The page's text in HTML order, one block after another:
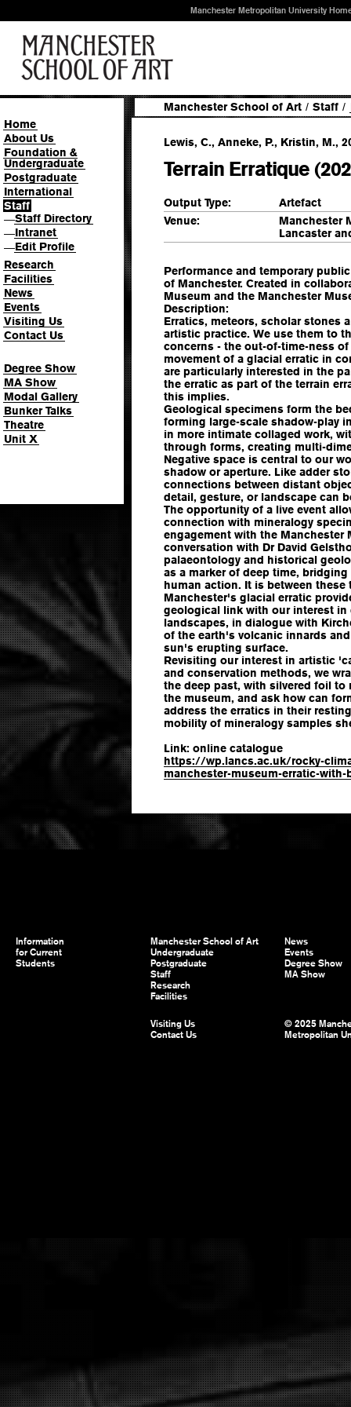
Manchester Metropolitan University
Home
About Us
Foundation &
Undergraduate
Postgraduate
International
Staff
—Staff Directory
—Intranet
—Edit Profile
Research
Facilities
News
Events
Visiting Us
Contact Us
Degree Show
MA Show
Modal Gallery
Bunker Talks
Theatre
Unit X
Manchester School of Art / Staff /
Lewis, C., Anneke, P., Kristin, M.,
Terrain Erratique
Output Type:
Artefact
Venue:
Manchester
Lancaster
Performance and temporary
of Manchester. Created in
Museum and the Manchester
Description:
Erratics, meteors, scholar stones
artistic practice. We use them to
concerns - the out-of-time-ness of
movement of a glacial erratic in
are particularly interested in the
the erratic as part of the terrain
this implies.
Geological specimens form the
forming large-scale shadow-play
in more intimate collaged work,
through forms, creating multi-
Negative space is central to our
shadow or aperture. Like adder
connections between distant
detail, gesture, or landscape can
The opportunity of a live event
connection with mineralogy
engagement with the Manchester
conversation with Dr David
palaeontology and historical
as a marker of deep time,
human action. It is between
Manchester's glacial erratic
geological link with our interest in
landscapes, in dialogue with
of the earth's volcanic innards
sun's erupting surface.
Revisiting our interest in artistic
and conservation methods, we
the deep past, with silvered foil to
the museum, and ask how can
address the erratics in their
mobility of mineralogy samples
Link: online catalogue
https://wp.lancs.ac.uk/rocky-
manchester-museum-erratic-with-
Information
for Current
Students
Manchester School of Art
Undergraduate
Postgraduate
Staff
Research
Facilities
News
Events
Degree Show
MA Show
Visiting Us
Contact Us
© 2025
Metropolitan